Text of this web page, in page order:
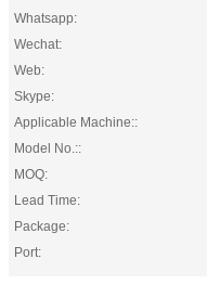
Whatsapp:
Wechat:
Web:
Skype:
Applicable Machine::
Model No.::
MOQ:
Lead Time:
Package:
Port: